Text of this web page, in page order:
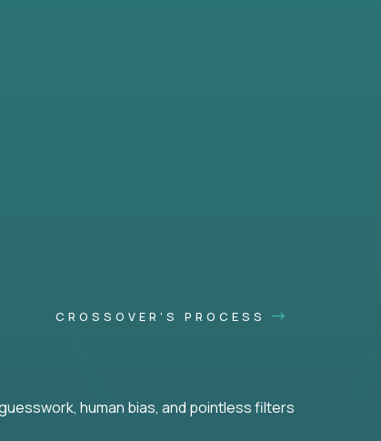
CROSSOVER'S PROCESS
human bias, and pointless filters